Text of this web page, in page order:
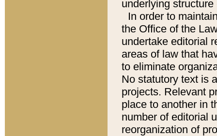
underlying
In order to
the Office of the
undertake editorial
areas of law that
to eliminate
No statutory text is
projects. Relevant
place to another in
number of editorial
reorganization of